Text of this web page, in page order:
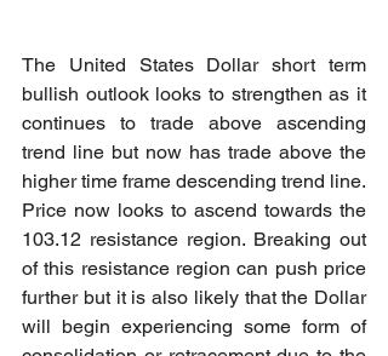
The United States Dollar short term
bullish outlook looks to strengthen as it
continues to trade above ascending
trend line but now has trade above the
higher time frame descending trend line.
Price now looks to ascend towards the
103.12 resistance region. Breaking out
of this resistance region can push price
further but it is also likely that the Dollar
will begin experiencing some form of